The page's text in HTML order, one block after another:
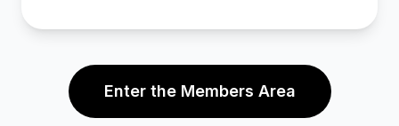
Enter the Members Area